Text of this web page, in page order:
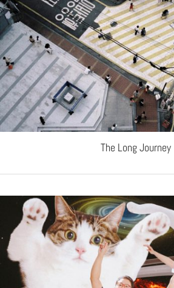
The Long Journey